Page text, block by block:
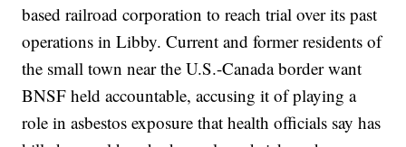
based railroad corporation to reach trial over its past
operations in Libby. Current and former residents of
the small town near the U.S.-Canada border want
BNSF held accountable, accusing it of playing a
role in asbestos exposure that health officials say has